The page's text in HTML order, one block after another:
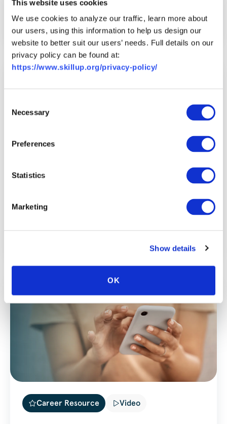
This website uses cookies
We use cookies to analyze our traffic, learn more about
our users, using this information to help us design our
website to better suit our users’ needs. Full details on our
privacy policy can be found at:
https://www.skillup.org/privacy-policy/
Selection
Necessary
Preferences
Statistics
Marketing
Show details
OK
Career Coaching Tips: Achieving
Your Professional Goals
Read MoreWatch Recording
Career Resource Video